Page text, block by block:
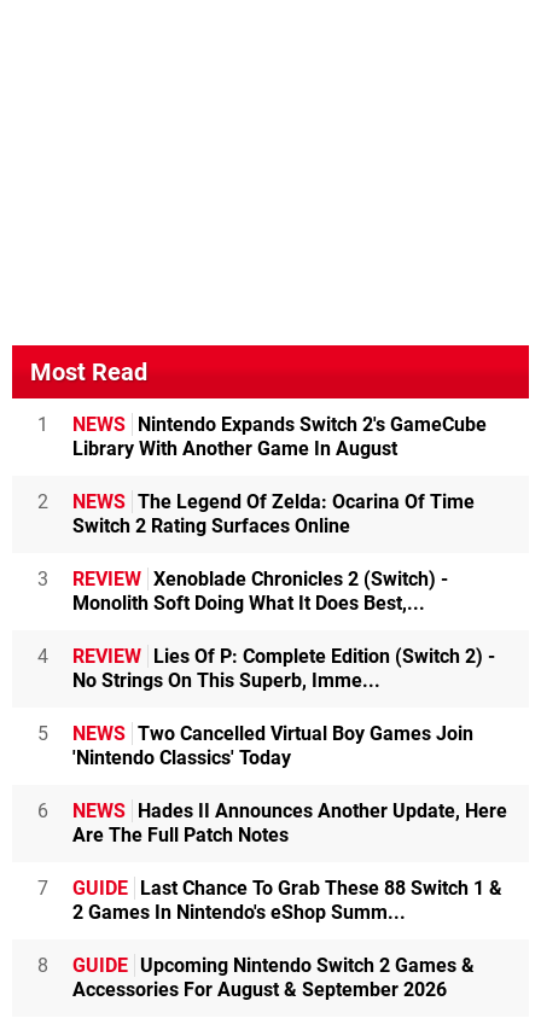
Most Read
1 NEWS Nintendo Expands Switch 2's GameCube
Library With Another Game In August
2 NEWS The Legend Of Zelda: Ocarina Of Time
Switch 2 Rating Surfaces Online
3 REVIEW Xenoblade Chronicles 2 (Switch) -
Monolith Soft Doing What It Does Best,...
4 REVIEW Lies Of P: Complete Edition (Switch 2) -
No Strings On This Superb, Imme...
5 NEWS Two Cancelled Virtual Boy Games Join
'Nintendo Classics' Today
6 NEWS Hades II Announces Another Update, Here
Are The Full Patch Notes
7 GUIDE Last Chance To Grab These 88 Switch 1 &
2 Games In Nintendo's eShop Summ...
8 GUIDE Upcoming Nintendo Switch 2 Games &
Accessories For August & September 2026